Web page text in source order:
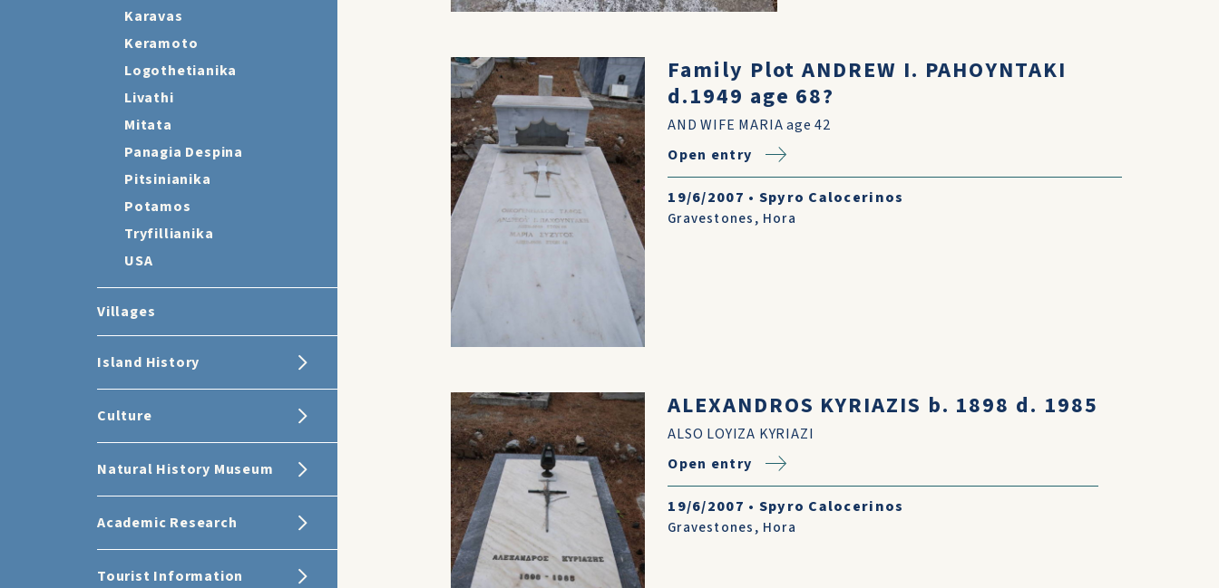
Karavas
Keramoto
Logothetianika
Livathi
Mitata
Panagia Despina
Pitsinianika
Potamos
Tryfillianika
USA
Villages
Island History
Culture
Natural History Museum
Academic Research
Tourist Information
Family Plot ANDREW I. PAHOYNTAKI
d.1949 age 68?
AND WIFE MARIA age 42
Open entry
19/6/2007 • Spyro Calocerinos
Gravestones, Hora
ALEXANDROS KYRIAZIS b. 1898 d. 1985
ALSO LOYIZA KYRIAZI
Open entry
19/6/2007 • Spyro Calocerinos
Gravestones, Hora